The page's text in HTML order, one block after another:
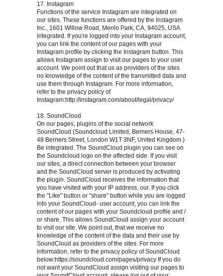
17. Instagram
Functions of the service Instagram are integrated on
our sites. These functions are offered by the Instagram
Inc., 1601 Willow Road, Menlo Park, CA, 94025, USA
integrated. If you're logged into your Instagram account,
you can link the content of our pages with your
Instagram profile by clicking the Instagram button. This
allows Instagram assign to visit our pages to your user
account. We point out that us as providers of the sites
no knowledge of the content of the transmitted data and
use them through Instagram. For more information,
refer to the privacy policy of
Instagram:http://instagram.com/about/legal/privacy/
18. SoundCloud
On our pages, plugins of the social network
SoundCloud (Soundcloud Limited, Berners House, 47-
48 Berners Street, London W1T 3NF, United Kingdom.)
Be integrated. The SoundCloud plugin you can see on
the Soundcloud logo on the affected side. If you visit
our sites, a direct connection between your browser
and the SoundCloud server is produced by activating
the plugin. SoundCloud receives the information that
you have visited with your IP address, our. If you click
the "Like" button or "share" button while you are logged
into your SoundCloud- user account, you can link the
content of our pages with your Soundcloud profile and /
or share. This allows SoundCloud assign your account
to visit our site. We point out, that we receive no
knowledge of the content of the data and their use by
SoundCloud as providers of the sites. For more
information, refer to the privacy policy of SoundCloud
below:https://soundcloud.com/pages/privacy If you do
not want your SoundCloud assign visiting our pages to